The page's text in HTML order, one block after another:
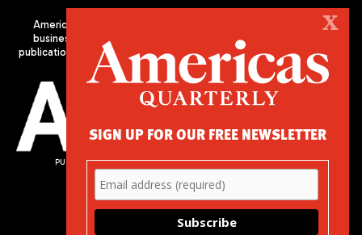
Americas Quarterly (AQ) is the premier publication on politics,
business, and culture in Latin America. We are an independent
publication of the Americas Society/Council of the Americas, based
in New York City. All Rights Reserved
PUBLISHED BY AMERICAS SOCIETY/ COUNCIL OF THE AMERICAS
680 Park Avenue
New York, NY 10065
Phone: (212) 249-8950
X
SIGN UP FOR OUR FREE NEWSLETTER